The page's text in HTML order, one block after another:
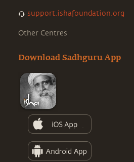
support.ishafoundation.org
Other Centres
Download Sadhguru App